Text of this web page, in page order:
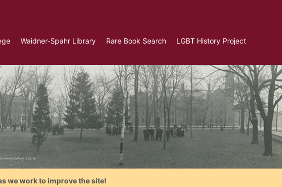
Waidner-Spahr Library Rare Book Search LGBT History Project
we work to improve the site!